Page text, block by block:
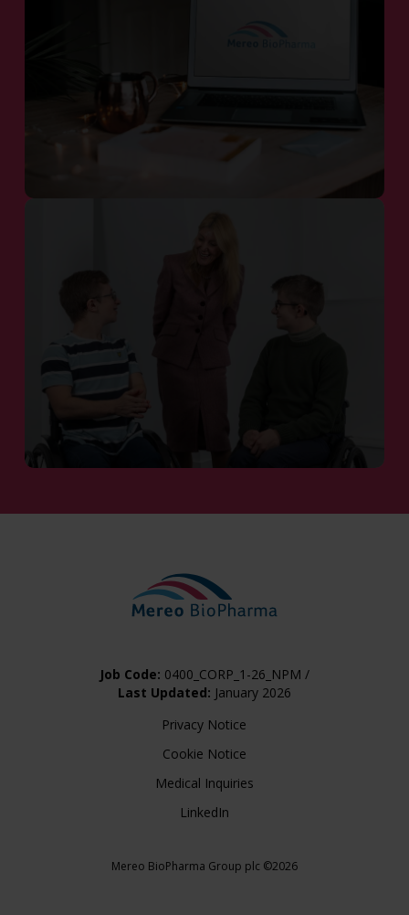
Privacy Notice
Cookie Notice
Medical Inquiries
LinkedIn
Mereo BioPharma Group plc ©2026
Job Code: 0400_CORP_1-26_NPM /
Last Updated: January 2026